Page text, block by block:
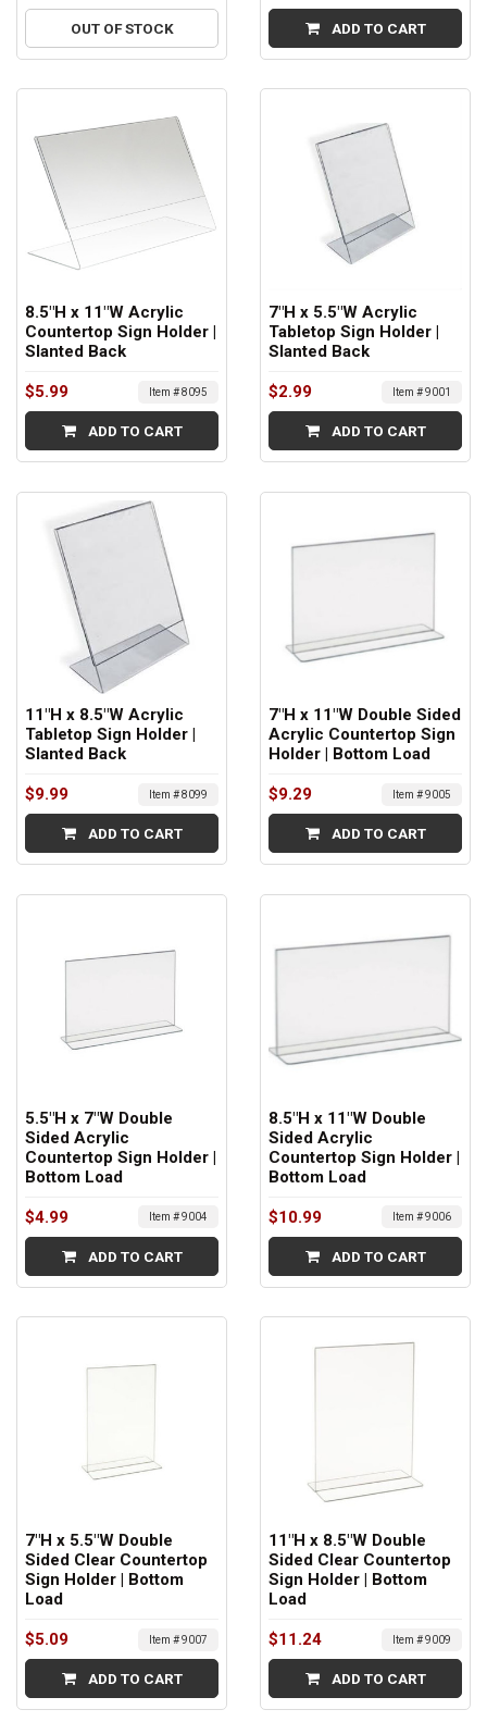
OUT OF STOCK ADD TO CART
8.5"H x 11"W Acrylic
Countertop Sign Holder |
Slanted Back
$5.99 Item # 8095
ADD TO CART
7"H x 5.5"W Acrylic
Tabletop Sign Holder |
Slanted Back
$2.99 Item # 9001
ADD TO CART
11"H x 8.5"W Acrylic
Tabletop Sign Holder |
Slanted Back
$9.99 Item # 8099
ADD TO CART
7"H x 11"W Double Sided
Acrylic Countertop Sign
Holder | Bottom Load
$9.29 Item # 9005
ADD TO CART
5.5"H x 7"W Double
Sided Acrylic
Countertop Sign Holder |
Bottom Load
$4.99 Item # 9004
ADD TO CART
8.5"H x 11"W Double
Sided Acrylic
Countertop Sign Holder |
Bottom Load
$10.99 Item # 9006
ADD TO CART
7"H x 5.5"W Double
Sided Clear Countertop
Sign Holder | Bottom
Load
$5.09 Item # 9007
ADD TO CART
11"H x 8.5"W Double
Sided Clear Countertop
Sign Holder | Bottom
Load
$11.24 Item # 9009
ADD TO CART